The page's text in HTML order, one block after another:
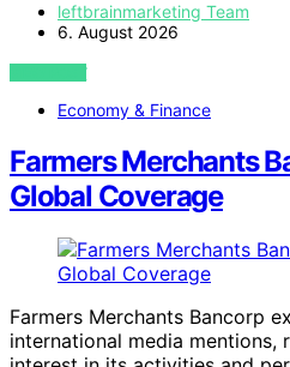
leftbrainmarketing Team
6. August 2026
VIEW POST
Economy & Finance
Farmers Merchants
Global Coverage
Farmers Merchants Bancorp
international media mentions,